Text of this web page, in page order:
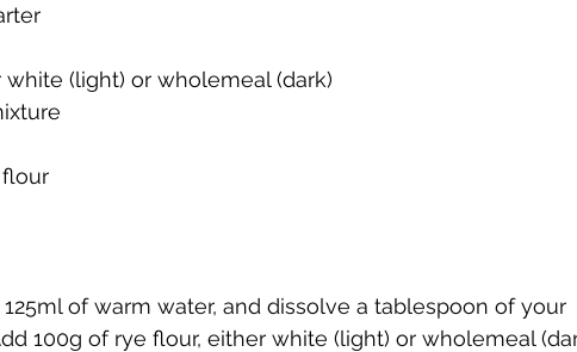
(light) or wholemeal (dark)
125ml of warm water, and dissolve a tablespoon of your
100g of rye flour, either white (light) or wholemeal